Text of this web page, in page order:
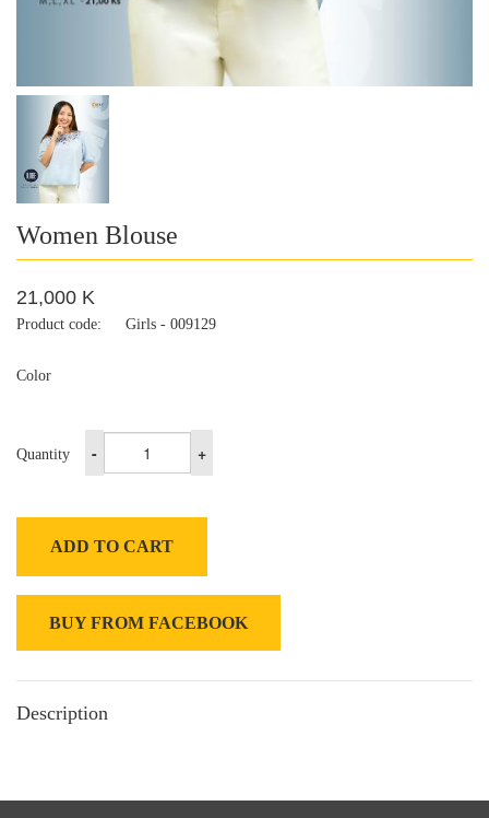
Women Blouse
21,000 K
Product code: Girls - 009129
Color
Quantity - +
ADD TO CART
BUY FROM FACEBOOK
Description